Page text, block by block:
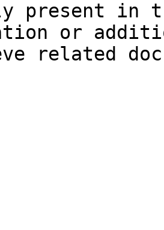
present in
or